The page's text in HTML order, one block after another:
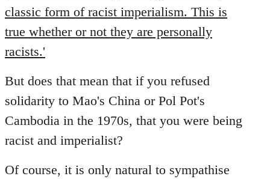
classic form of racist imperialism. This is
true whether or not they are personally
racists.'
But does that mean that if you refused
solidarity to Mao's China or Pol Pot's
Cambodia in the 1970s, that you were being
racist and imperialist?
Of course, it is only natural to sympathise